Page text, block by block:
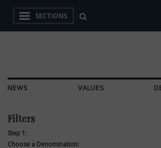
SECTIONS
NEWS VALUES
Filters
Step 1:
Choose a Denomination: